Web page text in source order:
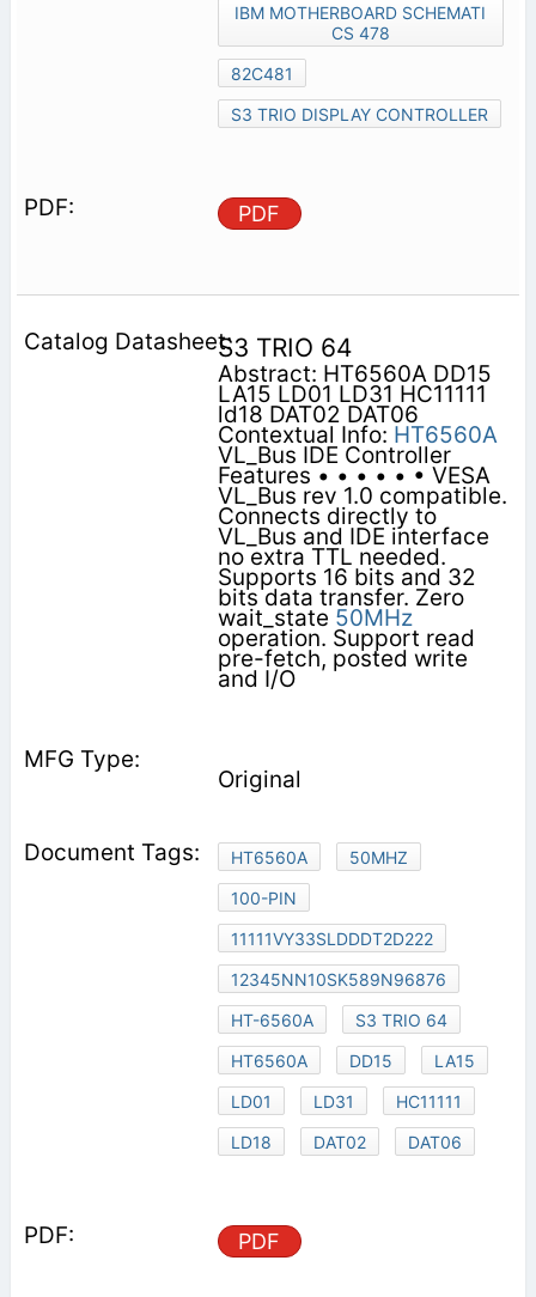
IBM MOTHERBOARD SCHEMATI
CS 478
82C481
S3 TRIO DISPLAY CONTROLLER
PDF
S3 TRIO 64
Abstract: HT6560A DD15
LA15 LD01 LD31 HC11111
ld18 DAT02 DAT06
Contextual Info: HT6560A
VL_Bus IDE Controller
Features • • • • • • VESA
VL_Bus rev 1.0 compatible.
Connects directly to
VL_Bus and IDE interface
no extra TTL needed.
Supports 16 bits and 32
bits data transfer. Zero
wait_state 50MHz
operation. Support read
pre-fetch, posted write
and I/O
Original
HT6560A
50MHZ
100-PIN
11111VY33SLDDDT2D222
12345NN10SK589N96876
HT-6560A
S3 TRIO 64
HT6560A
DD15
LA15
LD01
LD31
HC11111
LD18
DAT02 DAT06
PDF